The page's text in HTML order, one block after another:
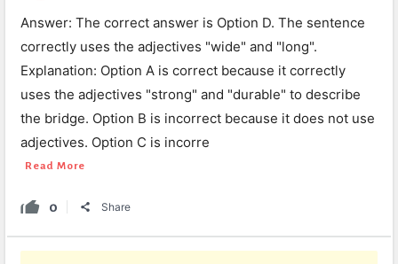
Answer: The correct answer is Option D. The sentence
correctly uses the adjectives "wide" and "long".
Explanation: Option A is correct because it correctly
uses the adjectives "strong" and "durable" to describe
the bridge. Option B is incorrect because it does not use
adjectives. Option C is incorre
Read More
0 Share